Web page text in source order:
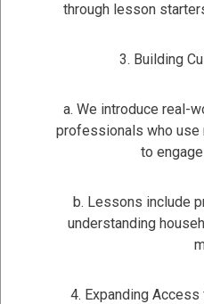
through lesson
3. Building
a. We introduce real-
professionals who use
to
b. Lessons include
understanding
4. Expanding